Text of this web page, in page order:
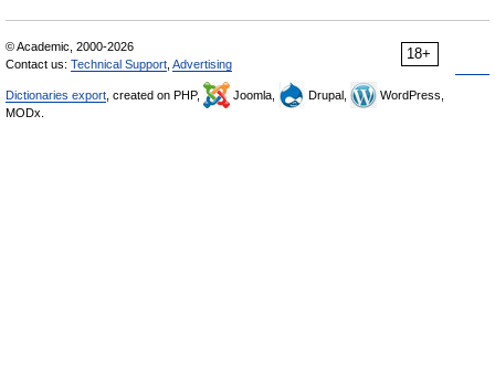
18+
© Academic, 2000-2026
Contact us: Technical Support Advertising
Dictionaries export , created on PHP, Joomla, Drupal,
WordPress,
MODx.